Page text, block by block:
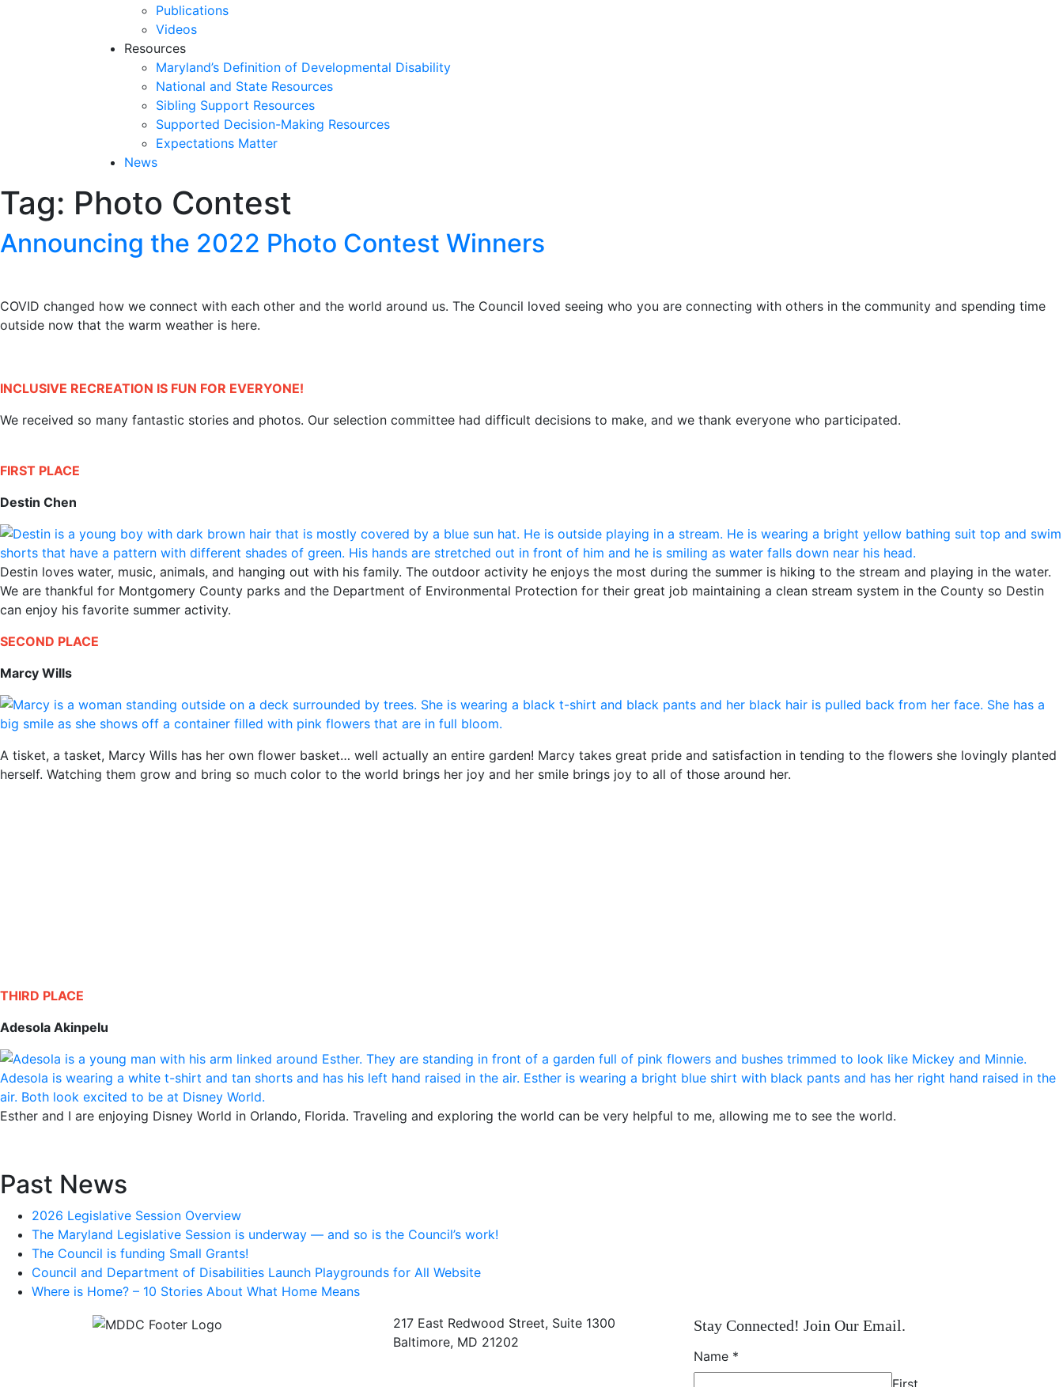
Publications
Videos
Resources
Maryland’s Definition of Developmental Disability
National and State Resources
Sibling Support Resources
Supported Decision-Making Resources
Expectations Matter
News
Skip
past
slideshow
Tag: Photo Contest
Announcing the 2022 Photo Contest Winners
COVID changed how we connect with each other and the world around us. The Council loved seeing who you are connecting with others in the community and spending time
outside now that the warm weather is here.
INCLUSIVE RECREATION IS FUN FOR EVERYONE!
We received so many fantastic stories and photos. Our selection committee had difficult decisions to make, and we thank everyone who participated.
FIRST PLACE
Destin Chen
Destin loves water, music, animals, and hanging out with his family. The outdoor activity he enjoys the most during the summer is hiking to the stream and playing in the water.
We are thankful for Montgomery County parks and the Department of Environmental Protection for their great job maintaining a clean stream system in the County so Destin
can enjoy his favorite summer activity.
SECOND PLACE
Marcy Wills
A tisket, a tasket, Marcy Wills has her own flower basket… well actually an entire garden! Marcy takes great pride and satisfaction in tending to the flowers she lovingly planted
herself. Watching them grow and bring so much color to the world brings her joy and her smile brings joy to all of those around her.
THIRD PLACE
Adesola Akinpelu
Esther and I are enjoying Disney World in Orlando, Florida. Traveling and exploring the world can be very helpful to me, allowing me to see the world.
Past News
2026 Legislative Session Overview
The Maryland Legislative Session is underway — and so is the Council’s work!
The Council is funding Small Grants!
Council and Department of Disabilities Launch Playgrounds for All Website
Where is Home? – 10 Stories About What Home Means
217 East Redwood Street, Suite 1300
Baltimore, MD 21202
Stay Connected! Join Our Email.
Name *
First